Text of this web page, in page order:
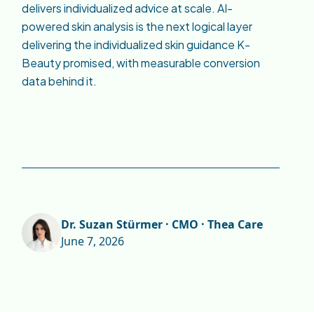
delivers individualized advice at scale. AI-
powered skin analysis is the next logical layer
delivering the individualized skin guidance K-
Beauty promised, with measurable conversion
data behind it.
Dr. Suzan Stürmer · CMO · Thea Care
June 7, 2026